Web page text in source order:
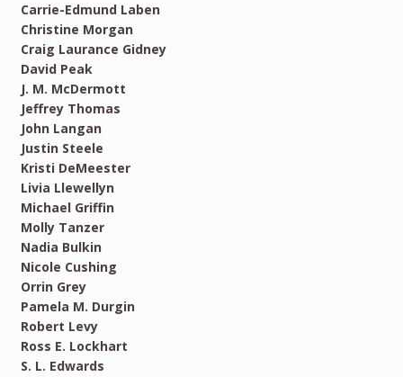
Carrie-Edmund Laben
Christine Morgan
Craig Laurance Gidney
David Peak
J. M. McDermott
Jeffrey Thomas
John Langan
Justin Steele
Kristi DeMeester
Livia Llewellyn
Michael Griffin
Molly Tanzer
Nadia Bulkin
Nicole Cushing
Orrin Grey
Pamela M. Durgin
Robert Levy
Ross E. Lockhart
S. L. Edwards